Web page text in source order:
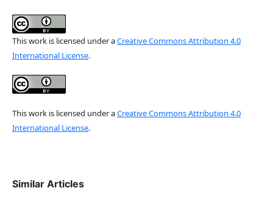
This work is licensed under aCreative Commons Attribution 4.0
International License.
This work is licensed under aCreative Commons Attribution 4.0
International License.
Similar Articles